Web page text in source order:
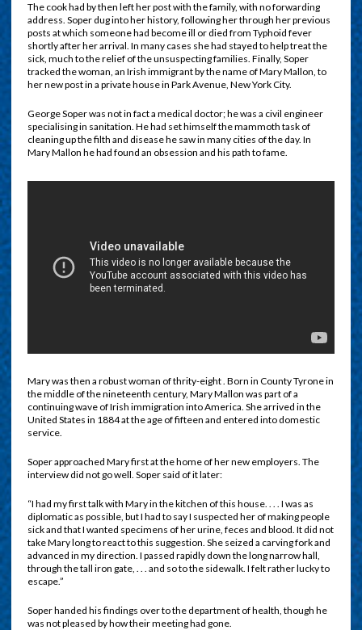
The cook had by then left her post with the family, with no forwarding
address. Soper dug into her history, following her through her previous
posts at which someone had become ill or died from Typhoid fever
shortly after her arrival. In many cases she had stayed to help treat the
sick, much to the relief of the unsuspecting families. Finally, Soper
tracked the woman, an Irish immigrant by the name of Mary Mallon, to
her new post in a private house in Park Avenue, New York City.
George Soper was not in fact a medical doctor; he was a civil engineer
specialising in sanitation. He had set himself the mammoth task of
cleaning up the filth and disease he saw in many cities of the day. In
Mary Mallon he had found an obsession and his path to fame.
Mary was then a robust woman of thrity-eight . Born in County Tyrone in
the middle of the nineteenth century, Mary Mallon was part of a
continuing wave of Irish immigration into America. She arrived in the
United States in 1884 at the age of fifteen and entered into domestic
service.
Soper approached Mary first at the home of her new employers. The
interview did not go well. Soper said of it later:
“I had my first talk with Mary in the kitchen of this house. . . . I was as
diplomatic as possible, but I had to say I suspected her of making people
sick and that I wanted specimens of her urine, feces and blood. It did not
take Mary long to react to this suggestion. She seized a carving fork and
advanced in my direction. I passed rapidly down the long narrow hall,
through the tall iron gate, . . . and so to the sidewalk. I felt rather lucky to
escape.”
Soper handed his findings over to the department of health, though he
was not pleased by how their meeting had gone.